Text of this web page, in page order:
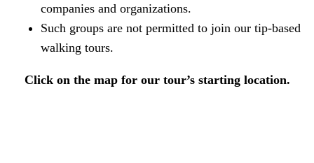
companies and organizations.
Such groups are not permitted to join our tip-based
walking tours.
Click on the map for our tour’s starting location.